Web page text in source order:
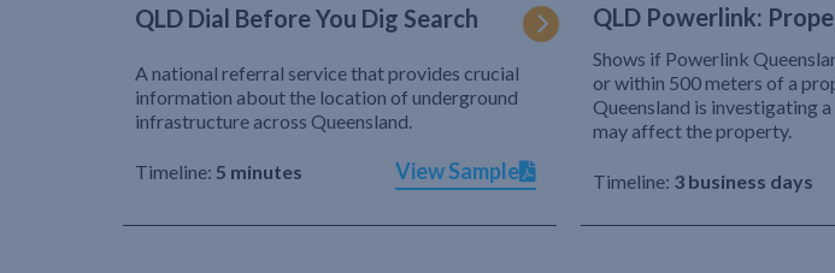
QLD Dial Before You Dig Search
A national referral service that provides crucial
information about the location of underground
infrastructure across Queensland.
Timeline: 5 minutes View Sample
QLD Powerlink:
Shows if Powerlink
or within 500 meters of a
Queensland is investigating
may affect the property.
Timeline: 3 business days